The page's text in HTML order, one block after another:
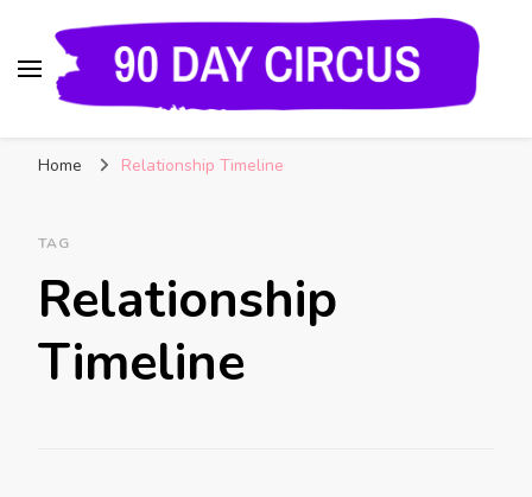
and Insider Scoops on Your Favorite Reality
Home Relationship Timeline
TAG
Relationship
Timeline